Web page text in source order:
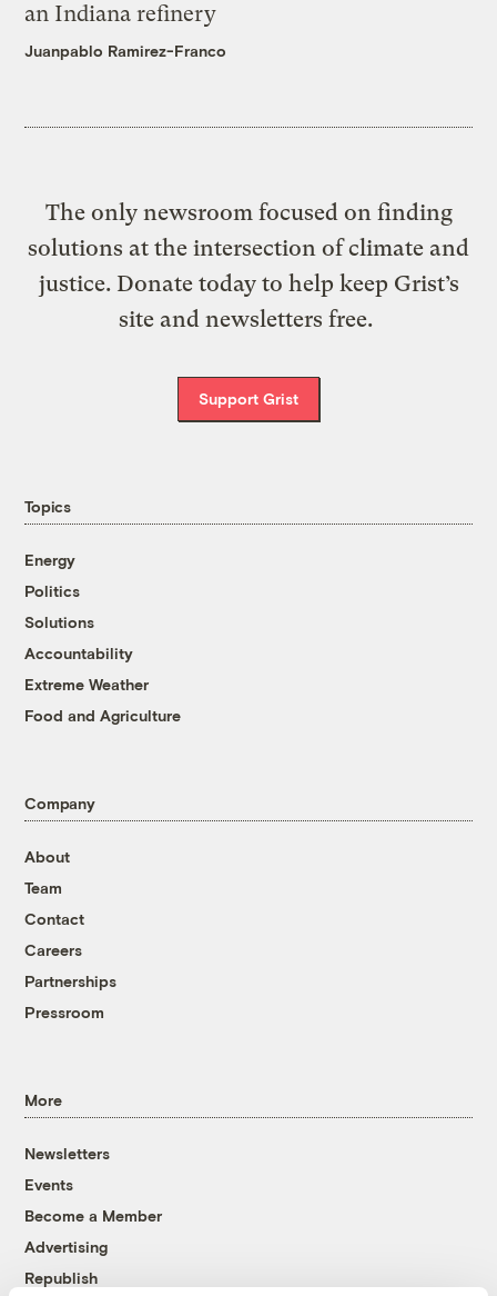
an Indiana refinery
Juanpablo Ramirez-Franco
The only newsroom focused on finding
solutions at the intersection of climate and
justice. Donate today to help keep Grist’s
site and newsletters free.
Support Grist
Topics
Energy
Politics
Solutions
Accountability
Extreme Weather
Food and Agriculture
Company
About
Team
Contact
Careers
Partnerships
Pressroom
More
Newsletters
Events
Become a Member
Advertising
Republish